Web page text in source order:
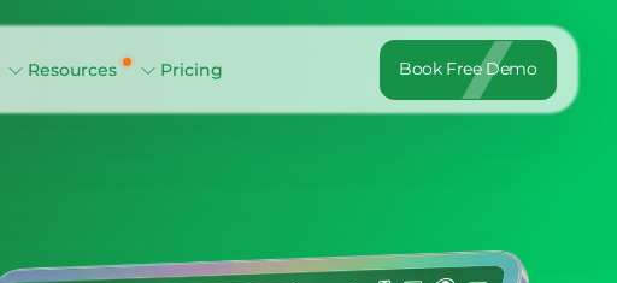
Resources Pricing Book Free Demo